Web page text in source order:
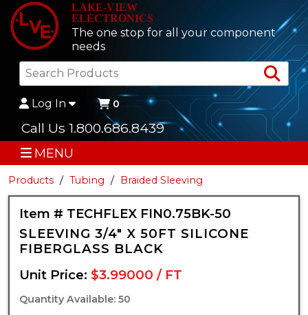
LAKE-VIEW
ELECTRONICS
The one stop for all your component
needs
Log In 0
Call Us 1.800.686.8439
MENU
Products Tubing Braided Sleeving
Item # TECHFLEX FIN0.75BK-50
SLEEVING 3/4" X 50FT SILICONE
FIBERGLASS BLACK
Unit Price:$3.99000 / FT
Quantity Available: 50